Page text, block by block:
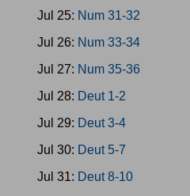
Jul 25: Num 31-32
Jul 26: Num 33-34
Jul 27: Num 35-36
Jul 28: Deut 1-2
Jul 29: Deut 3-4
Jul 30: Deut 5-7
Jul 31: Deut 8-10